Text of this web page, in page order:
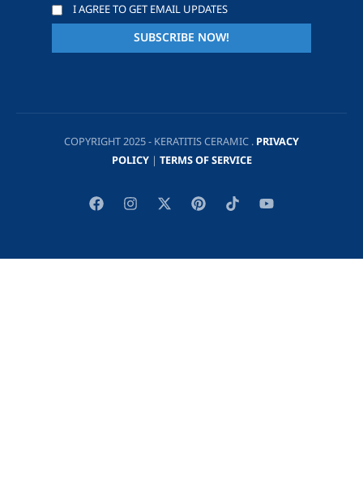
I AGREE TO GET EMAIL UPDATES
COPYRIGHT 2025 - KERATITIS CERAMIC . PRIVACY
POLICY| TERMS OF SERVICE